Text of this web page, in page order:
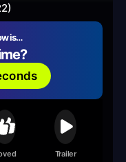
is…
Trailer